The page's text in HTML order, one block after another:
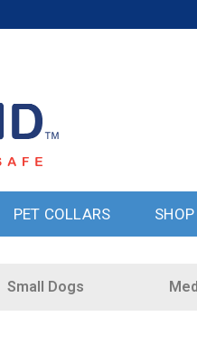
PET COLLARS SHOP
Small Dogs